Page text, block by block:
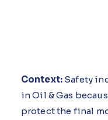
Context: Safety
in Oil & Gas
protect the final